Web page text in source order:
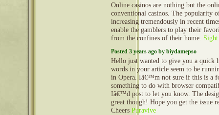
Online casinos are nothing but the
conventional casinos. The popularity
increasing tremendously in recent
enable the gamblers to play their
from the confines of their home.
Posted 3 years ago by biydamepso
Hello just wanted to give you a quick
words in your article seem to be
in Opera. Iâ€™m not sure if this is a
something to do with browser
Iâ€™d post to let you know. The
great though! Hope you get the issue
Cheers Puravive